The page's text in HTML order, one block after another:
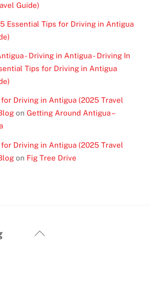
Guide)
Essential Tips for Driving in Antigua
- Driving in Antigua - Driving In
Tips for Driving in Antigua
Driving in Antigua (2025 Travel
onGetting Around Antigua –
Driving in Antigua (2025 Travel
on Fig Tree Drive
Back